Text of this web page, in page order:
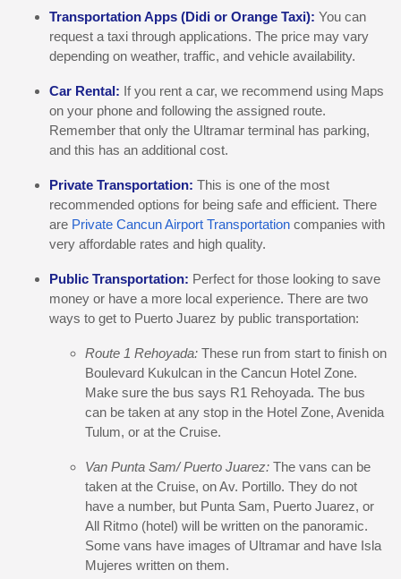
Transportation Apps (Didi or Orange Taxi): You can
request a taxi through applications. The price may vary
depending on weather, traffic, and vehicle availability.
Car Rental: If you rent a car, we recommend using Maps
on your phone and following the assigned route.
Remember that only the Ultramar terminal has parking,
and this has an additional cost.
Private Transportation: This is one of the most
recommended options for being safe and efficient. There
are Private Cancun Airport Transportation companies with
very affordable rates and high quality.
Public Transportation: Perfect for those looking to save
money or have a more local experience. There are two
ways to get to Puerto Juarez by public transportation:
Route 1 Rehoyada: These run from start to finish on
Boulevard Kukulcan in the Cancun Hotel Zone.
Make sure the bus says R1 Rehoyada. The bus
can be taken at any stop in the Hotel Zone, Avenida
Tulum, or at the Cruise.
Van Punta Sam/ Puerto Juarez: The vans can be
taken at the Cruise, on Av. Portillo. They do not
have a number, but Punta Sam, Puerto Juarez, or
All Ritmo (hotel) will be written on the panoramic.
Some vans have images of Ultramar and have Isla
Mujeres written on them.